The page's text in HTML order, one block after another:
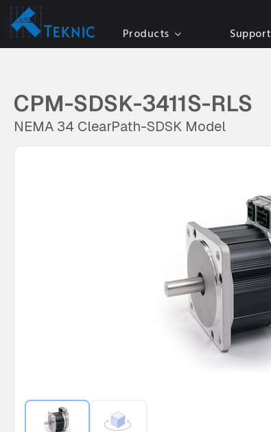
Products Support
CPM-SDSK-3411S-RLS
NEMA 34 ClearPath-SDSK Model